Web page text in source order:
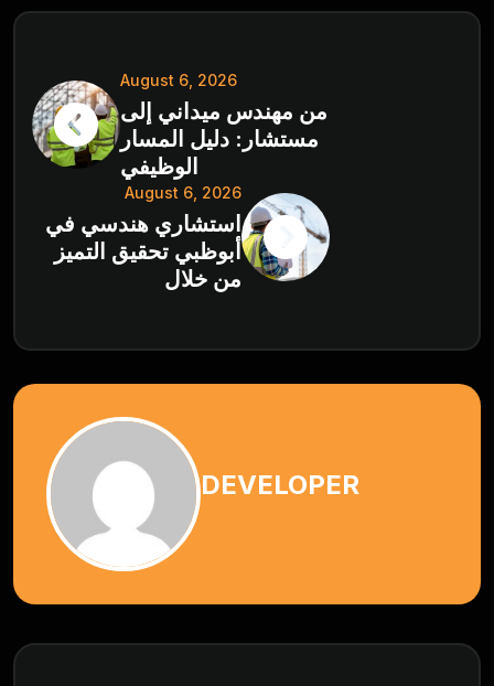
August 6, 2026
من مهندس ميداني إلى
مستشار: دليل المسار
الوظيفي
August 6, 2026
استشاري هندسي في
أبوظبي تحقيق التميز
من خلال
DEVELOPER